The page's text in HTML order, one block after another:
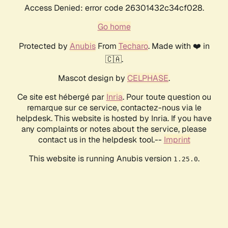
Access Denied: error code 26301432c34cf028.
Go home
Protected by AnubisFrom Techaro. Made with ❤️ in
🇨🇦.
Mascot design by CELPHASE.
Ce site est hébergé par Inria. Pour toute question ou
remarque sur ce service, contactez-nous via le
helpdesk. This website is hosted by Inria. If you have
any complaints or notes about the service, please
contact us in the helpdesk tool.-- Imprint
This website is running Anubis version 1.25.0.